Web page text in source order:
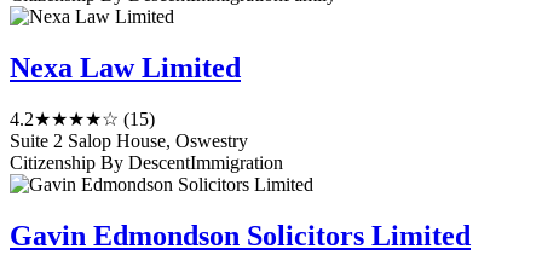
Nexa Law Limited
4.2★★★★☆ (15)
Suite 2 Salop House, Oswestry
Citizenship By DescentImmigration
Gavin Edmondson Solicitors Limited